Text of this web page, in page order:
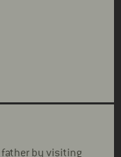
father by visiting